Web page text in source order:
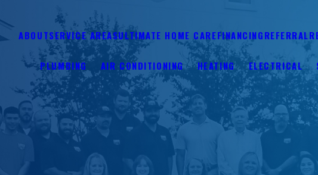
ABOUTSERVICE AREASULTIMATE HOME CAREFINANCINGREFERRAL
PLUMBING AIR CONDITIONING HEATING ELECTRICAL